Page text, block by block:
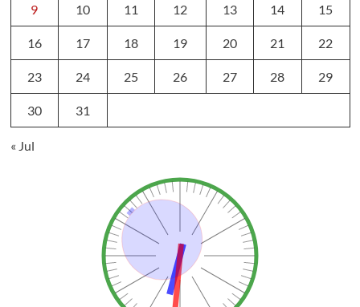
9 10 11 12 13 14 15
16 17 18 19 20 21 22
23 24 25 26 27 28 29
30 31
« Jul